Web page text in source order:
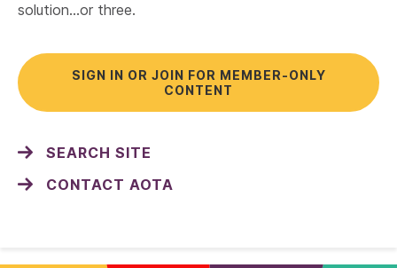
solution…or three.
SIGN IN OR JOIN FOR MEMBER-ONLY
CONTENT
SEARCH SITE
CONTACT AOTA